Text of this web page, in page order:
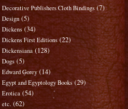
Decorative Publishers Cloth Bindings (7)
Design (5)
Dickens (34)
Dickens First Editions (22)
Dickensiana (128)
Dogs (5)
Edward Gorey (14)
Egypt and Egyptology Books (29)
Erotica (54)
etc. (62)